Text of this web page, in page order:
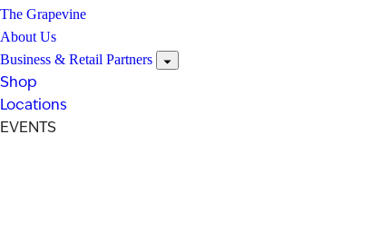
The Grapevine
About Us
Business & Retail Partners
Shop
Locations
EVENTS